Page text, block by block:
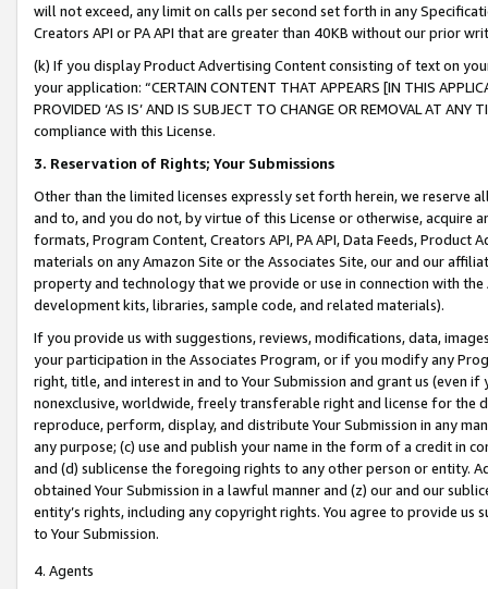
will not exceed, any limit on calls per second set forth in any
Creators API or PA API that are greater than 40KB without our prior
(k) If you display Product Advertising Content consisting of text on
your application: “CERTAIN CONTENT THAT APPEARS [IN THIS
PROVIDED ‘AS IS’ AND IS SUBJECT TO CHANGE OR REMOVAL AT
compliance with this License.
3. Reservation of Rights; Your Submissions
Other than the limited licenses expressly set forth herein, we
and to, and you do not, by virtue of this License or otherwise, acquire
formats, Program Content, Creators API, PA API, Data Feeds,
materials on any Amazon Site or the Associates Site, our and our
property and technology that we provide or use in connection with
development kits, libraries, sample code, and related materials).
If you provide us with suggestions, reviews, modifications, data,
your participation in the Associates Program, or if you modify any
right, title, and interest in and to Your Submission and grant us (even
nonexclusive, worldwide, freely transferable right and license for
reproduce, perform, display, and distribute Your Submission in any
any purpose; (c) use and publish your name in the form of a credit in
and (d) sublicense the foregoing rights to any other person or entity.
obtained Your Submission in a lawful manner and (z) our and our
entity’s rights, including any copyright rights. You agree to provide us
to Your Submission.
4. Agents